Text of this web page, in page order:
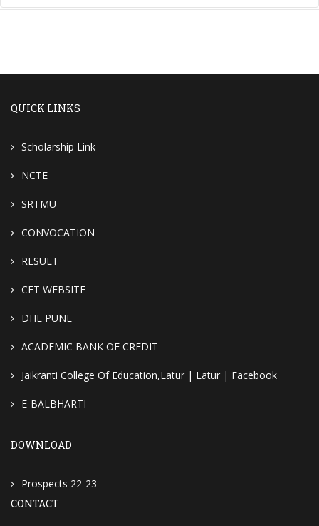
QUICK LINKS
Scholarship Link
NCTE
SRTMU
CONVOCATION
RESULT
CET WEBSITE
DHE PUNE
ACADEMIC BANK OF CREDIT
Jaikranti College Of Education,Latur | Latur | Facebook
E-BALBHARTI
-
DOWNLOAD
Prospects 22-23
CONTACT